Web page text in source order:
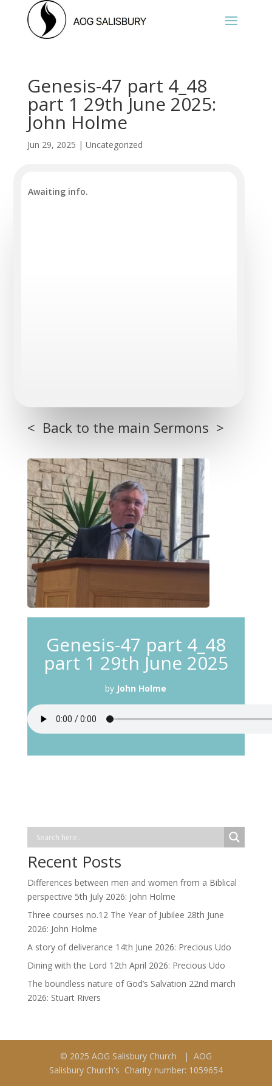
Genesis-47 part 4_48
part 1 29th June 2025:
John Holme
Jun 29, 2025 | Uncategorized
Awaiting info.
< Back to the main Sermons >
Genesis-47 part 4_48
part 1 29th June 2025
by John Holme
Recent Posts
Differences between men and women from a Biblical
perspective 5th July 2026: John Holme
Three courses no.12 The Year of Jubilee 28th June
2026: John Holme
A story of deliverance 14th June 2026: Precious Udo
Dining with the Lord 12th April 2026: Precious Udo
The boundless nature of God’s Salvation 22nd march
2026: Stuart Rivers
© 2025 AOG Salisbury Church | AOG
Salisbury Church's Charity number: 1059654